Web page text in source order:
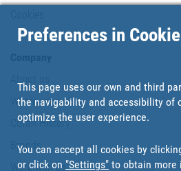
About us
Where are we?
Cofan History
Brands
Work with us
Preferences in
This page uses our own and third
the navigability and accessibility of
optimize the user experience.
You can accept all cookies by
or click on "Settings" to obtain more